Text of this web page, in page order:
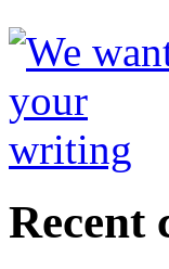
Recent